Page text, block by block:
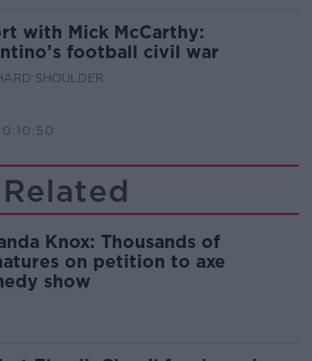
with Mick McCarthy:
football civil war
SHOULDER
Related
Knox: Thousands of
on petition to axe
show